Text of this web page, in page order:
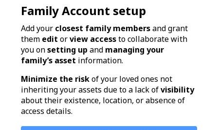
Family Account setup
Add your closest family membersand grant
them edit orview accessto collaborate with
you onsetting upand managing your
family’s asset information.
Minimize the riskof your loved ones not
inheriting your assets due to a lack ofvisibility
about their existence, location, or absence of
access details.